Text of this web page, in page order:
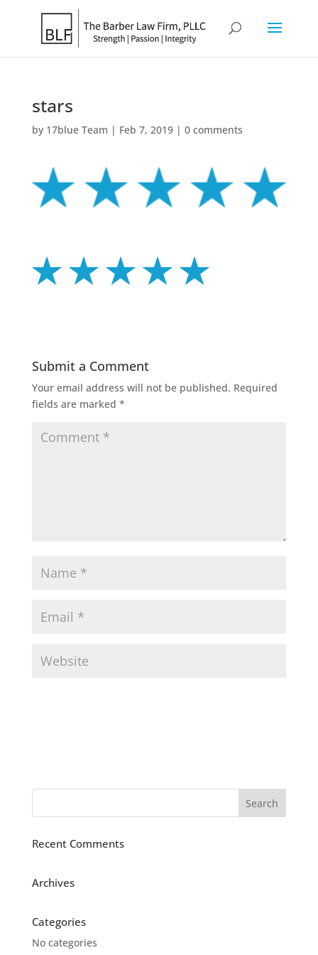
stars
by 17blue Team | Feb 7, 2019| 0 comments
Submit a Comment
Your email address will not be published. Required
fields are marked *
Recent Comments
Archives
Categories
No categories